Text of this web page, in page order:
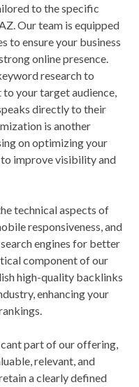
to the specific
Our team is equipped
to ensure your business
online presence.
research to
your target audience,
directly to their
is another
on optimizing your
improve visibility and
technical aspects of
responsiveness, and
engines for better
component of our
high-quality backlinks
enhancing your
part of our offering,
relevant, and
a clearly defined